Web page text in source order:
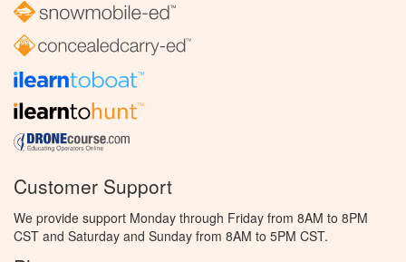
Customer Support
We provide support Monday through Friday from 8AM to 8PM
CST and Saturday and Sunday from 8AM to 5PM CST.